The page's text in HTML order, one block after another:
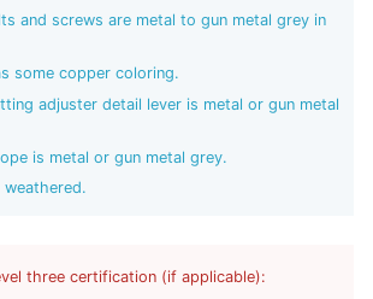
and screws are metal to gun metal grey in
some copper coloring.
adjuster detail lever is metal or gun metal
is metal or gun metal grey.
weathered.
three certification (if applicable):